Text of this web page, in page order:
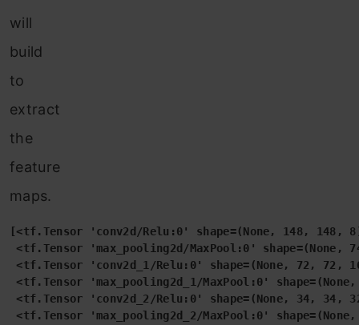
will
build
to
extract
the
feature
maps.
[<tf.Tensor 'conv2d/Relu:0' shape=(None, 148, 148,
<tf.Tensor 'max_pooling2d/MaxPool:0'
<tf.Tensor 'conv2d_1/Relu:0' shape=(None, 72, 72,
<tf.Tensor 'max_pooling2d_1/MaxPool:0'
<tf.Tensor 'conv2d_2/Relu:0' shape=(None, 34, 34,
<tf.Tensor 'max_pooling2d_2/MaxPool:0'